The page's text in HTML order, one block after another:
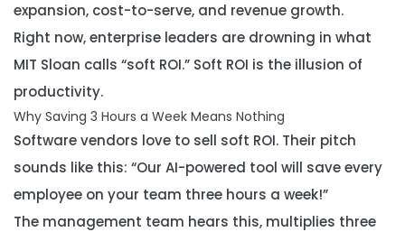
expansion, cost-to-serve, and revenue growth.
Right now, enterprise leaders are drowning in what
MIT Sloan calls “soft ROI.” Soft ROI is the illusion of
productivity.
Why Saving 3 Hours a Week Means Nothing
Software vendors love to sell soft ROI. Their pitch
sounds like this: “Our AI-powered tool will save every
employee on your team three hours a week!”
The management team hears this, multiplies three